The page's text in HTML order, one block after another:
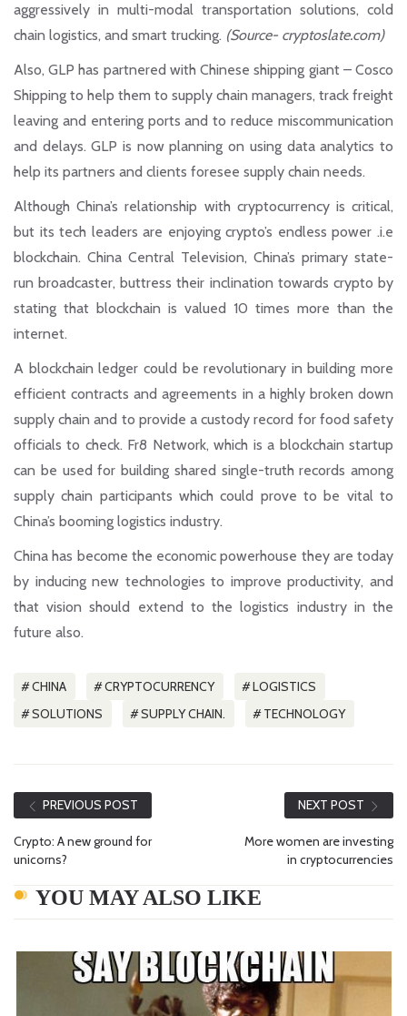
aggressively in multi-modal transportation solutions, cold
chain logistics, and smart trucking. (Source- cryptoslate.com)
Also, GLP has partnered with Chinese shipping giant – Cosco
Shipping to help them to supply chain managers, track freight
leaving and entering ports and to reduce miscommunication
and delays. GLP is now planning on using data analytics to
help its partners and clients foresee supply chain needs.
Although China’s relationship with cryptocurrency is critical,
but its tech leaders are enjoying crypto’s endless power .i.e
blockchain. China Central Television, China’s primary state-
run broadcaster, buttress their inclination towards crypto by
stating that blockchain is valued 10 times more than the
internet.
A blockchain ledger could be revolutionary in building more
efficient contracts and agreements in a highly broken down
supply chain and to provide a custody record for food safety
officials to check. Fr8 Network, which is a blockchain startup
can be used for building shared single-truth records among
supply chain participants which could prove to be vital to
China’s booming logistics industry.
China has become the economic powerhouse they are today
by inducing new technologies to improve productivity, and
that vision should extend to the logistics industry in the
future also.
CHINA CRYPTOCURRENCY
LOGISTICS
SOLUTIONS
SUPPLY CHAIN. TECHNOLOGY
PREVIOUS POST
Crypto: A new ground for
unicorns?
NEXT POST
More women are investing
in cryptocurrencies
YOU MAY ALSO LIKE